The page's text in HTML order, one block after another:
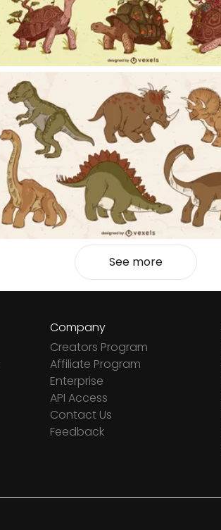
See more
Company
Creators Program
Affiliate Program
Enterprise
API Access
Contact Us
Feedback